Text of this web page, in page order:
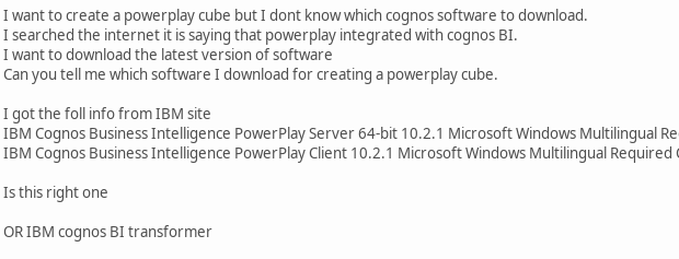
I want to create a powerplay cube but I dont know which cognos software to download.
I searched the internet it is saying that powerplay integrated with cognos BI.
I want to download the latest version of software
Can you tell me which software I download for creating a powerplay cube.
I got the foll info from IBM site
IBM Cognos Business Intelligence PowerPlay Server 64-bit 10.2.1 Microsoft Windows Multilingual
IBM Cognos Business Intelligence PowerPlay Client 10.2.1 Microsoft Windows Multilingual Required
Is this right one
OR IBM cognos BI transformer